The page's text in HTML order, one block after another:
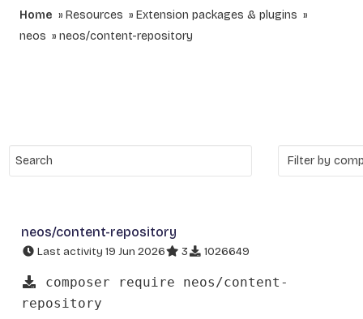
Home Resources
Extension packages & plugins
neos
neos/content-repository
neos/content-repository
Last activity 19 Jun 2026 3 1026649
composer require neos/content-
repository